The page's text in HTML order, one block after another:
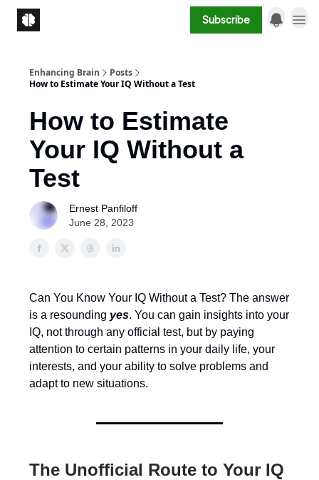
Subscribe
Enhancing Brain
Posts
How to Estimate Your IQ Without a Test
How to Estimate
Your IQ Without a
Test
Ernest Panfiloff
June 28, 2023
Can You Know Your IQ Without a Test? The answer
is a resounding yes. You can gain insights into your
IQ, not through any official test, but by paying
attention to certain patterns in your daily life, your
interests, and your ability to solve problems and
adapt to new situations.
The Unofficial Route to Your IQ